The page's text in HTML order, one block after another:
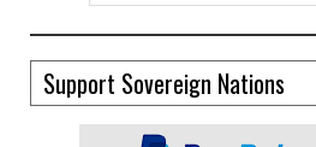
Support Sovereign Nations